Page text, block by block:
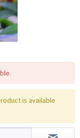
is available